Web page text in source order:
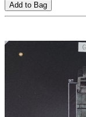
Add to Bag